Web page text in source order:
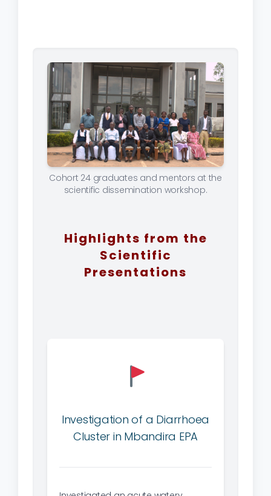
Cohort 24 graduates and mentors at the
scientific dissemination workshop.
Highlights from the
Scientific
Presentations
Investigation of a Diarrhoea
Cluster in Mbandira EPA